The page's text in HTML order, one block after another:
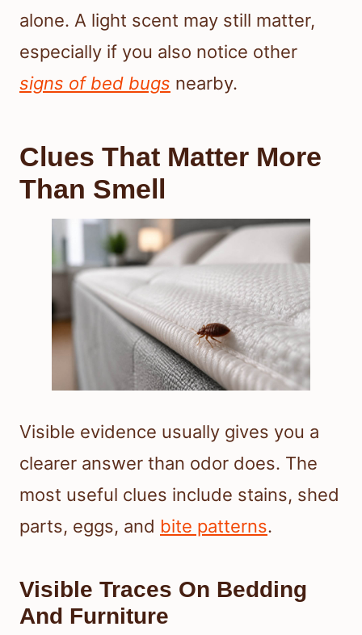
alone. A light scent may still matter,
especially if you also notice other
signs of bed bugs nearby.
Clues That Matter More
Than Smell
Visible evidence usually gives you a
clearer answer than odor does. The
most useful clues include stains, shed
parts, eggs, and bite patterns.
Visible Traces On Bedding
And Furniture